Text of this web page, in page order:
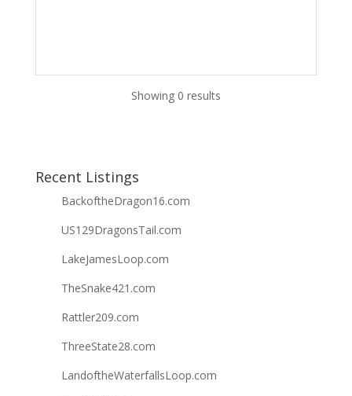
Showing 0 results
Recent Listings
BackoftheDragon16.com
US129DragonsTail.com
LakeJamesLoop.com
TheSnake421.com
Rattler209.com
ThreeState28.com
LandoftheWaterfallsLoop.com